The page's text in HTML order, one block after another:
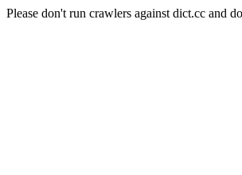
Please don't run crawlers against dict.cc and